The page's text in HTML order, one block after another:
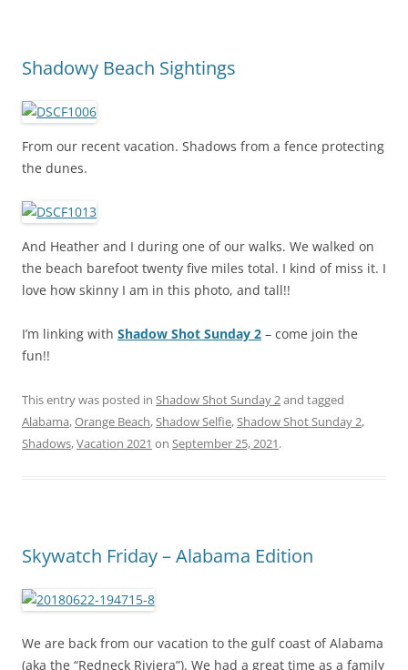
Shadowy Beach Sightings
From our recent vacation. Shadows from a fence protecting
the dunes.
And Heather and I during one of our walks. We walked on
the beach barefoot twenty five miles total. I kind of miss it. I
love how skinny I am in this photo, and tall!!
I’m linking with Shadow Shot Sunday 2 – come join the
fun!!
This entry was posted in Shadow Shot Sunday 2and tagged
Alabama,Orange Beach, Shadow Selfie, Shadow Shot Sunday 2,
Shadows,Vacation 2021 on September 25, 2021.
Skywatch Friday – Alabama Edition
We are back from our vacation to the gulf coast of Alabama
(aka the “Redneck Riviera”). We had a great time as a family